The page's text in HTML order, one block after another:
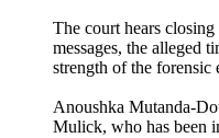
The court hears
messages, the alleged
strength of the forensic
Anoushka Mutanda-
Mulick, who has been